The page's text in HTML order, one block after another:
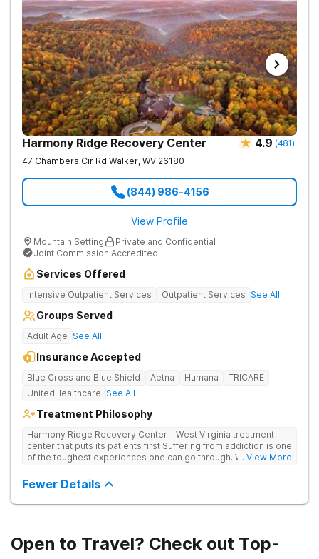
Harmony Ridge Recovery Center 4.9 (481)
47 Chambers Cir Rd Walker, WV 26180
(844) 986-4156
View Profile
Mountain Setting
Private and Confidential
Joint Commission Accredited
Services Offered
Intensive Outpatient Services Outpatient Services See All
Groups Served
Adult Age See All
Insurance Accepted
Blue Cross and Blue Shield Aetna Humana
TRICARE
UnitedHealthcare See All
Treatment Philosophy
Harmony Ridge Recovery Center - West Virginia treatment
center that puts its patients first Suffering from addiction is one
of the toughest experiences one can go through. Whether
require plenty of help - both from those closest to you and
from trained and experienced professionals. The first and
biggest step towards sobriety is getting the courage to admit
Virginia that can help you overcome substance abuse
successfully, Harmony Recovery Center is here for you. Our
... View More
Fewer Details
Open to Travel? Check out Top-